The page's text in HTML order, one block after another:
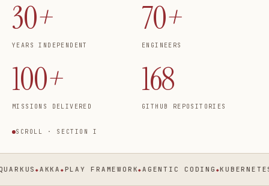
30+
YEARS INDEPENDENT
70+
ENGINEERS
100+
MISSIONS DELIVERED
168
GITHUB REPOSITORIES
SCROLL · SECTION I
AKKA PLAY FRAMEWORK AGENTIC CODING KUBERNETES